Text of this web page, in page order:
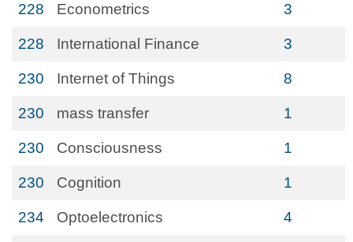
228 Econometrics 3
228 International Finance 3
230 Internet of Things 8
230 mass transfer 1
230 Consciousness 1
230 Cognition 1
234 Optoelectronics 4